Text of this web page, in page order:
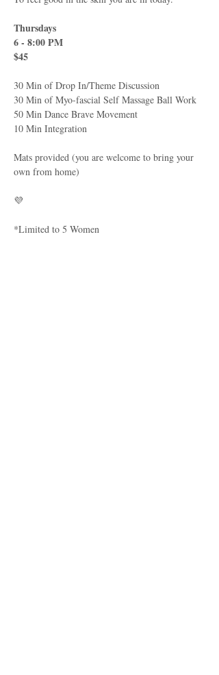
Thursdays
6 - 8:00 PM
$45
30 Min of Drop In/Theme Discussion
30 Min of Myo-fascial Self Massage Ball Work
50 Min Dance Brave Movement
10 Min Integration
Mats provided (you are welcome to bring your
own from home)
💜
*Limited to 5 Women